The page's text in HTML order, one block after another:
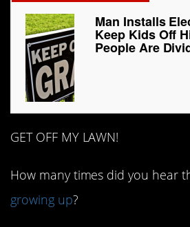
Man Installs
Keep Kids Off
People Are
GET OFF MY LAWN!
How many times did you hear
growing up?